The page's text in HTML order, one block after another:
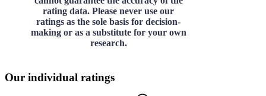
rating data. Please never use our
ratings as the sole basis for decision-
making or as a substitute for your own
research.
Our individual ratings